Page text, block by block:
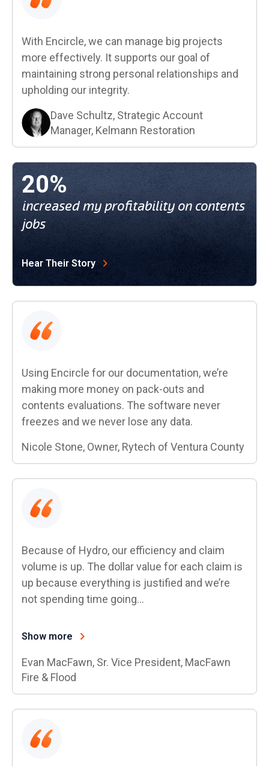
With Encircle, we can manage big projects
more effectively. It supports our goal of
maintaining strong personal relationships and
upholding our integrity.
Dave Schultz, Strategic Account
Manager, Kelmann Restoration
20%
increased my profitability on contents
jobs
Hear Their Story
Using Encircle for our documentation, we’re
making more money on pack-outs and
contents evaluations. The software never
freezes and we never lose any data.
Nicole Stone, Owner, Rytech of Ventura County
Because of Hydro, our efficiency and claim
volume is up. The dollar value for each claim is
up because everything is justified and we’re
not spending time going…
Show more
Evan MacFawn, Sr. Vice President, MacFawn
Fire & Flood